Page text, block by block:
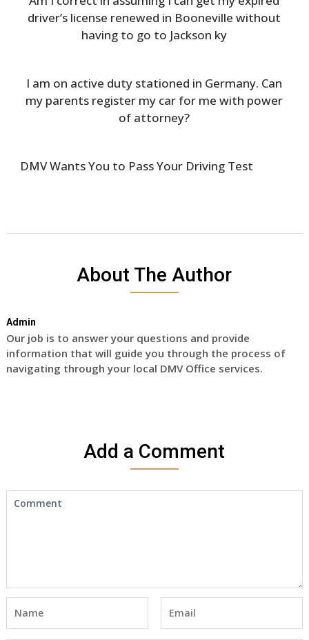
driver’s license renewed in Booneville without
having to go to Jackson ky
I am on active duty stationed in Germany. Can
my parents register my car for me with power
of attorney?
DMV Wants You to Pass Your Driving Test
About The Author
Admin
Our job is to answer your questions and provide
information that will guide you through the process of
navigating through your local DMV Office services.
Add a Comment